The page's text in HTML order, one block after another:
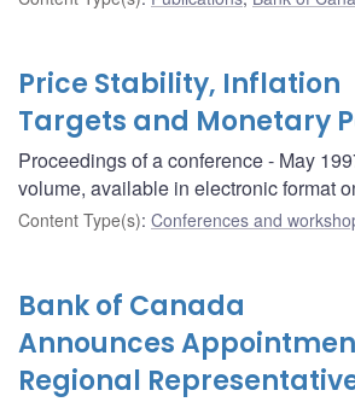
Price Stability, Inflation
Targets and Monetary
Proceedings of a conference - May
volume, available in electronic format
Content Type(s): Conferences and
Bank of Canada
Announces
Regional